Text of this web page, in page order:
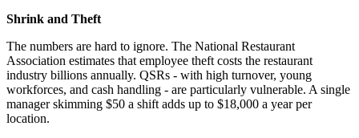
Shrink and Theft
The numbers are hard to ignore. The National Restaurant
Association estimates that employee theft costs the restaurant
industry billions annually. QSRs - with high turnover, young
workforces, and cash handling - are particularly vulnerable. A single
manager skimming $50 a shift adds up to $18,000 a year per
location.